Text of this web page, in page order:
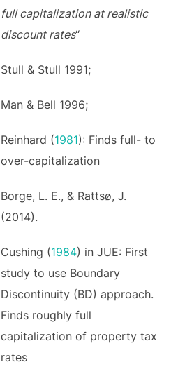
full capitalization at realistic
discount rates“
Stull & Stull 1991;
Man & Bell 1996;
Reinhard (1981): Finds full- to
over-capitalization
Borge, L. E., & Rattsø, J.
(2014).
Cushing (1984) in JUE: First
study to use Boundary
Discontinuity (BD) approach.
Finds roughly full
capitalization of property tax
rates